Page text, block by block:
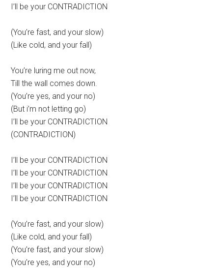
I’ll be your CONTRADICTION
(You’re fast, and your slow)
(Like cold, and your fall)
You’re luring me out now,
Till the wall comes down.
(You’re yes, and your no)
(But i’m not letting go)
I’ll be your CONTRADICTION
(CONTRADICTION)
I’ll be your CONTRADICTION
I’ll be your CONTRADICTION
I’ll be your CONTRADICTION
I’ll be your CONTRADICTION
(You’re fast, and your slow)
(Like cold, and your fall)
(You’re fast, and your slow)
(You’re yes, and your no)